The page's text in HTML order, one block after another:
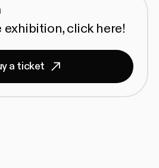
exhibition,click here!
a ticket